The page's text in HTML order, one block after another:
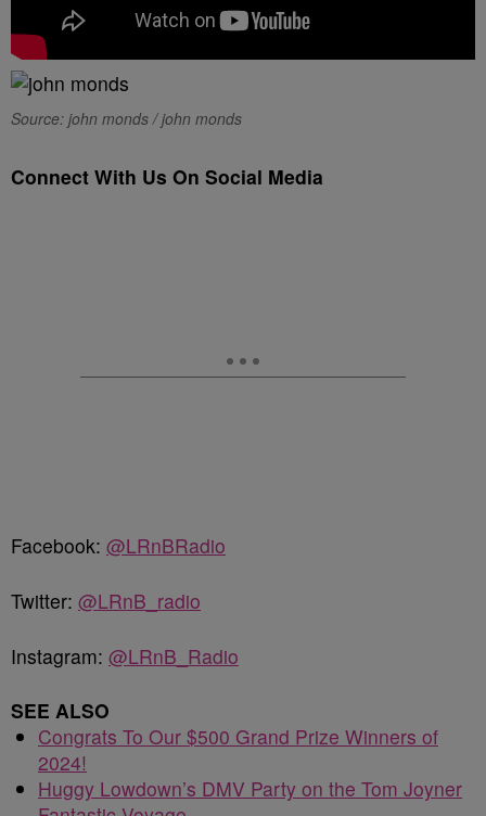
Source: john monds / john monds
Connect With Us On Social Media
Facebook: @LRnBRadio
Twitter: @LRnB_radio
Instagram: @LRnB_Radio
SEE ALSO
Congrats To Our $500 Grand Prize Winners of
2024!
Huggy Lowdown’s DMV Party on the Tom Joyner